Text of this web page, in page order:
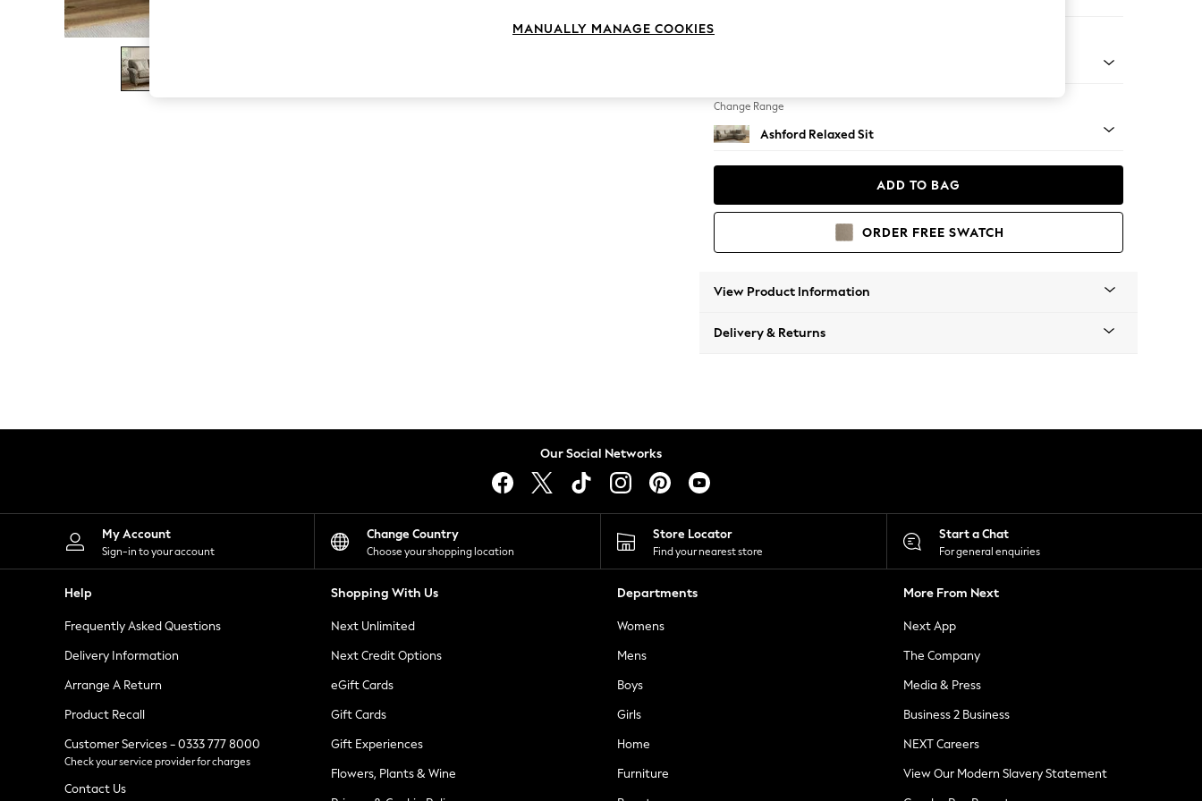
The Occasion Shop
Boho Styles
Festival
Escape into Summer: As Advertised
Spring Dressing
Leggings
Shorts
Skirts
Suits & Tailoring
Sportswear
Tops & T-Shirts
Waistcoats
Holiday Shop
All Footwear
New In Footwear
Ballet Pumps
Heeled Sandals
Heels
Trainers
Loafers
Change Range
Ashford Relaxed Sit
ADD TO BAG
ORDER FREE SWATCH
View Product Information
Delivery & Returns
Our Social Networks
My Account
Sign-in to your account
Change Country
Choose your shopping location
Store Locator
Find your nearest store
Start a Chat
For general enquiries
Help
Frequently Asked Questions
Delivery Information
Arrange A Return
Product Recall
Customer Services - 0333 777 8000
Check your service provider for charges
Contact Us
Shopping With Us
Next Unlimited
Next Credit Options
eGift Cards
Gift Cards
Gift Experiences
Flowers, Plants & Wine
Departments
Womens
Mens
Boys
Girls
Home
Furniture
More From Next
Next App
The Company
Media & Press
Business 2 Business
NEXT Careers
View Our Modern Slavery Statement
MANUALLY MANAGE COOKIES